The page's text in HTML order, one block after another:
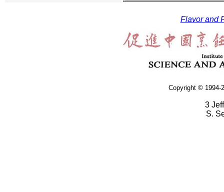
Flavor and
Copyright © 1994-
3
S.